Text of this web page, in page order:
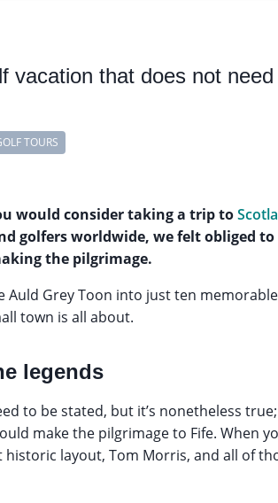
vacation that does not
TOURS
would consider taking a trip to
golfers worldwide, we felt obliged
the pilgrimage.
Auld Grey Toon into just ten
town is all about.
legends
to be stated, but it’s nonetheless
make the pilgrimage to Fife. When
layout, Tom Morris, and all of